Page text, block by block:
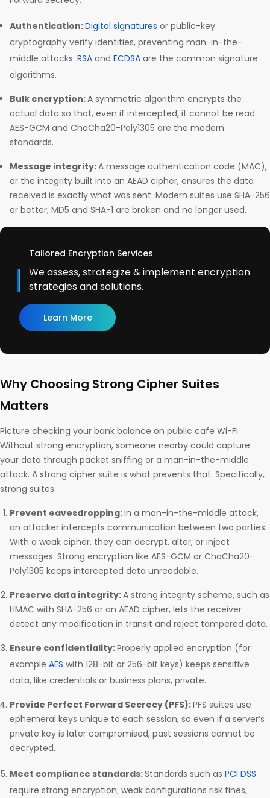
Authentication:Digital signatures or public-key
cryptography verify identities, preventing man-in-the-
middle attacks. RSA and ECDSA are the common signature
algorithms.
Bulk encryption:A symmetric algorithm encrypts the
actual data so that, even if intercepted, it cannot be read.
AES-GCM and ChaCha20-Poly1305 are the modern
standards.
Message integrity:A message authentication code (MAC),
or the integrity built into an AEAD cipher, ensures the data
received is exactly what was sent. Modern suites use SHA-256
or better; MD5 and SHA-1 are broken and no longer used.
Tailored Encryption Services
We assess, strategize & implement encryption
strategies and solutions.
Learn More
Why Choosing Strong Cipher Suites
Matters
Picture checking your bank balance on public cafe Wi-Fi.
Without strong encryption, someone nearby could capture
your data through packet sniffing or a man-in-the-middle
attack. A strong cipher suite is what prevents that. Specifically,
strong suites:
Prevent eavesdropping:In a man-in-the-middle attack,
an attacker intercepts communication between two parties.
With a weak cipher, they can decrypt, alter, or inject
messages. Strong encryption like AES-GCM or ChaCha20-
Poly1305 keeps intercepted data unreadable.
Preserve data integrity:A strong integrity scheme, such as
HMAC with SHA-256 or an AEAD cipher, lets the receiver
detect any modification in transit and reject tampered data.
Ensure confidentiality:Properly applied encryption (for
example AES with 128-bit or 256-bit keys) keeps sensitive
data, like credentials or business plans, private.
Provide Perfect Forward Secrecy (PFS):PFS suites use
ephemeral keys unique to each session, so even if a server’s
private key is later compromised, past sessions cannot be
decrypted.
Meet compliance standards:Standards such as PCI DSS
require strong encryption; weak configurations risk fines,